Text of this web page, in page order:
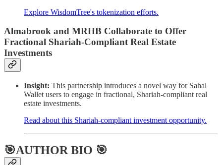
Explore WisdomTree's tokenization efforts.
Almabrook and MRHB Collaborate to Offer
Fractional Shariah-Compliant Real Estate
Investments
Insight: This partnership introduces a novel way for Sahal
Wallet users to engage in fractional, Shariah-compliant real
estate investments.
Read about this Shariah-compliant investment opportunity.
🎯AUTHOR BIO 🎯